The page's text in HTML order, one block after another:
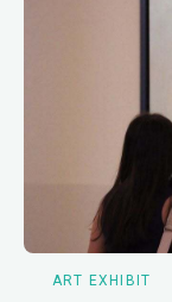
ART EXHIBIT